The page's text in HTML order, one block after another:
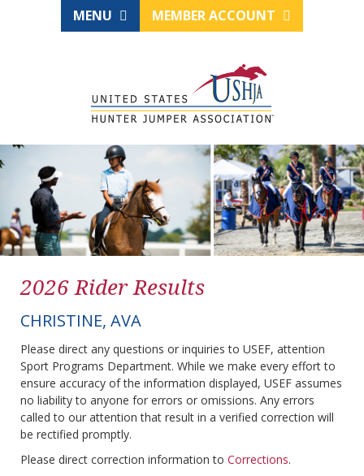
MENU MEMBER ACCOUNT
2026 Rider Results
CHRISTINE, AVA
Please direct any questions or inquiries to USEF, attention
Sport Programs Department. While we make every effort to
ensure accuracy of the information displayed, USEF assumes
no liability to anyone for errors or omissions. Any errors
called to our attention that result in a verified correction will
be rectified promptly.
Please direct correction information to Corrections.